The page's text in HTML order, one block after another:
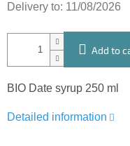
Delivery to: 11/08/2026
Add to
BIO Date syrup 250 ml
Detailed information